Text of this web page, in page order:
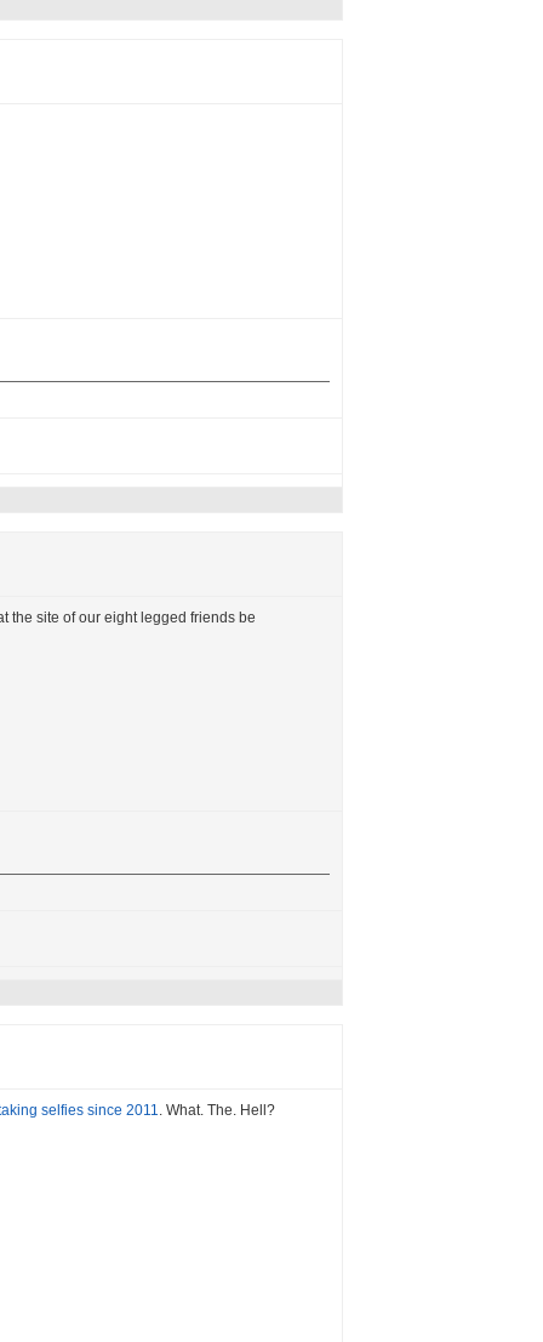
the site of our eight legged friends be
selfies since 2011. What. The. Hell?